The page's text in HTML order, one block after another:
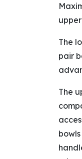
The
pair
The